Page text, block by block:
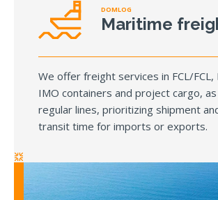
DOMLOG
Maritime
We offer freight services in FCL/FCL,
IMO containers and project cargo,
regular lines, prioritizing shipment
transit time for imports or exports.